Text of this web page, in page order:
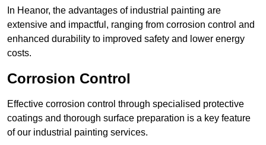
In Heanor, the advantages of industrial painting are
extensive and impactful, ranging from corrosion control and
enhanced durability to improved safety and lower energy
costs.
Corrosion Control
Effective corrosion control through specialised protective
coatings and thorough surface preparation is a key feature
of our industrial painting services.